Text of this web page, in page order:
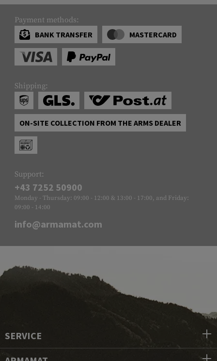
Payment methods:
BANK TRANSFER
MASTERCARD
Shipping:
ON-SITE COLLECTION FROM THE ARMS DEALER
Support:
+43 7252 50900
Monday - Thursday: 09:00 - 12:00 & 13:00 - 17:00, and Friday:
09:00 - 14:00
info@armamat.com
SERVICE